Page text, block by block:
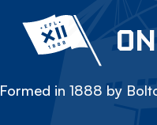
Formed in 1888 by